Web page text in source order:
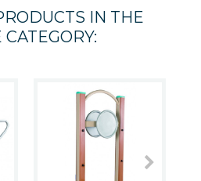
IN THE
CATEGORY: